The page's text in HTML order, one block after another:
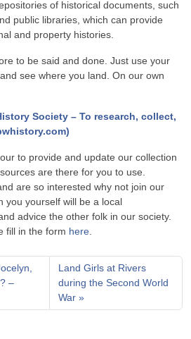
of historical documents, such
public libraries, which can provide
and property histories.
to be said and done. Just use your
see where you land. On our own
Society – To research, collect,
to provide and update our collection
are there for you to use.
are so interested why not join our
you yourself will be a local
advice the other folk in our society.
fill in the form here
–
Land Girls at Rivers
during the Second World
War